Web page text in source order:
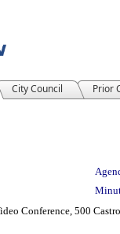
City Council
Prior
Conference, 500